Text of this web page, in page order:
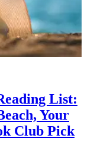
List:
Your
Club Pick